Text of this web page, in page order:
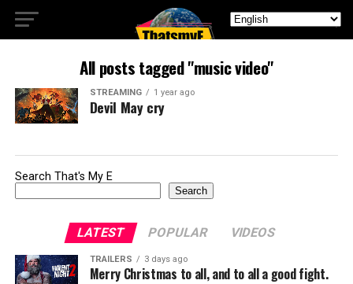
All posts tagged "music video"
STREAMING 1 year ago
Devil May cry
Search That's My E
Search
LATEST POPULAR VIDEOS
TRAILERS 3 days ago
Merry Christmas to all, and to all a good fight.